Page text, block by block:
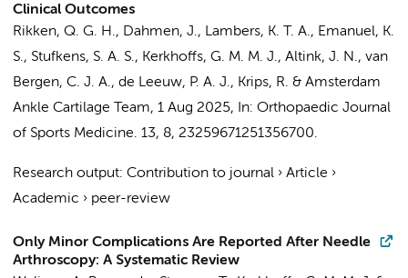
Clinical Outcomes
Rikken, Q. G. H., Dahmen, J., Lambers, K. T. A., Emanuel, K.
S., Stufkens, S. A. S., Kerkhoffs, G. M. M. J., Altink, J. N., van
Bergen, C. J. A., de Leeuw, P. A. J., Krips, R. & Amsterdam
Ankle Cartilage Team, 1 Aug 2025, In: Orthopaedic Journal
of Sports Medicine. 13, 8, 23259671251356700.
Research output: Contribution to journal › Article ›
Academic › peer-review
Only Minor Complications Are Reported After Needle
Arthroscopy: A Systematic Review